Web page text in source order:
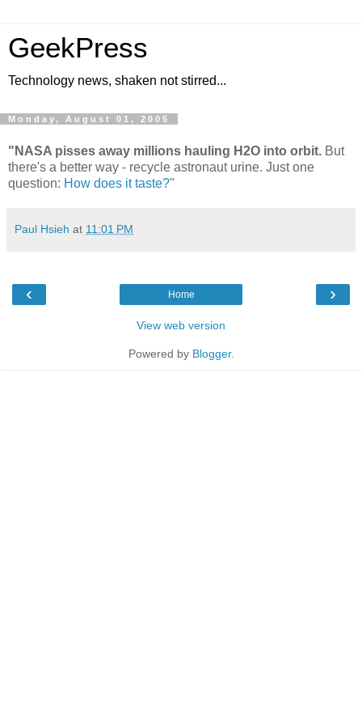
GeekPress
Technology news, shaken not stirred...
Monday, August 01, 2005
"NASA pisses away millions hauling H2O into orbit. But
there's a better way - recycle astronaut urine. Just one
question: How does it taste?"
Paul Hsieh at 11:01 PM
‹ ›
Home
View web version
Powered by Blogger.